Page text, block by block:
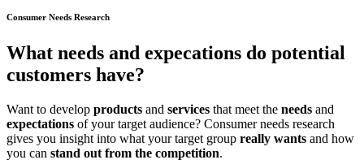
Consumer Needs Research
What needs and expecations do potential
customers have?
Want to develop products and services that meet the needs and
expectations of your target audience? Consumer needs research
gives you insight into what your target group really wants and how
you can stand out from the competition.